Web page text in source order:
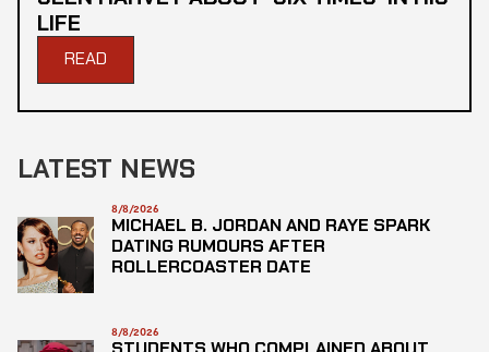
LIFE
READ
LATEST NEWS
8/8/2026
MICHAEL B. JORDAN AND RAYE SPARK
DATING RUMOURS AFTER
ROLLERCOASTER DATE
8/8/2026